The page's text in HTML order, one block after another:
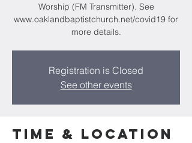
Worship (FM Transmitter). See
www.oaklandbaptistchurch.net/covid19 for
more details.
Registration is Closed
See other events
Time & Location